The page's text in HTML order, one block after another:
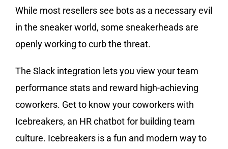
While most resellers see bots as a necessary evil
in the sneaker world, some sneakerheads are
openly working to curb the threat.
The Slack integration lets you view your team
performance stats and reward high-achieving
coworkers. Get to know your coworkers with
Icebreakers, an HR chatbot for building team
culture. Icebreakers is a fun and modern way to